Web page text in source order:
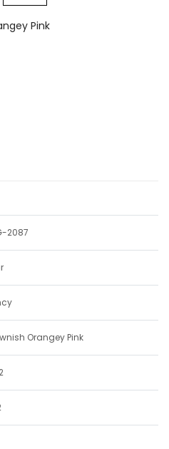
Pink
2087
Orangey Pink